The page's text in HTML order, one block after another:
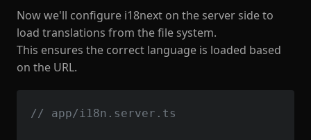
Now we'll configure i18next on the server side to
load translations from the file system.
This ensures the correct language is loaded based
on the URL.
// app/i18n.server.ts